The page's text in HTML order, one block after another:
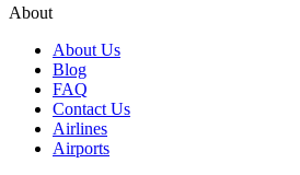
About
About Us
Blog
FAQ
Contact Us
Airlines
Airports